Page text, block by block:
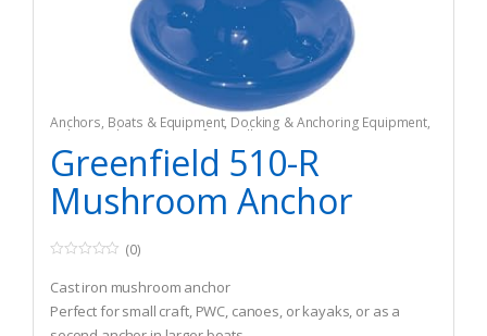
Anchors, Boats & Equipment, Docking & Anchoring Equipment,
Fishing Fishing Watercraft & Trolling Motors
Greenfield 510-R
Mushroom Anchor
o
u
t
o
f
(0)
Cast iron mushroom anchor
Perfect for small craft, PWC, canoes, or kayaks, or as a